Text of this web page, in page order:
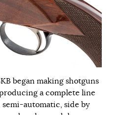
began making shotguns
a complete line
automatic, side by